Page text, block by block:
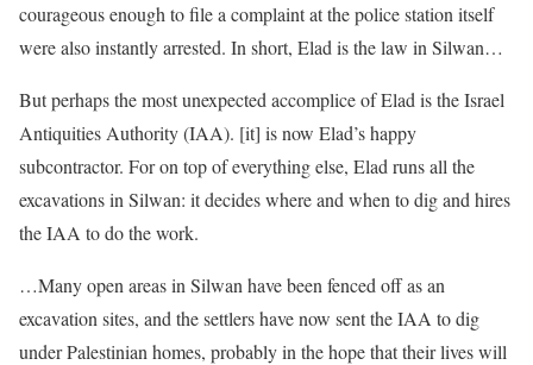
courageous enough to file a complaint at the police station itself
were also instantly arrested. In short, Elad is the law in Silwan…
But perhaps the most unexpected accomplice of Elad is the Israel
Antiquities Authority (IAA). [it] is now Elad’s happy
subcontractor. For on top of everything else, Elad runs all the
excavations in Silwan: it decides where and when to dig and hires
the IAA to do the work.
…Many open areas in Silwan have been fenced off as an
excavation sites, and the settlers have now sent the IAA to dig
under Palestinian homes, probably in the hope that their lives will